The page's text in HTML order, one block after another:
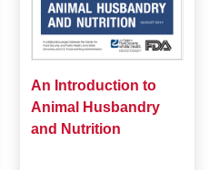
An Introduction to
Animal Husbandry
and Nutrition